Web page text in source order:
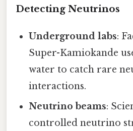
Detecting Neutrinos
Underground labs:
Super-Kamiokande
water to catch rare
interactions.
Neutrino beams:
controlled neutrino